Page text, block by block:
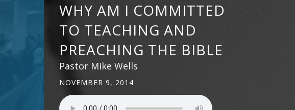
WHY AM I COMMITTED
TO TEACHING AND
PREACHING THE BIBLE
Pastor Mike Wells
NOVEMBER 9, 2014